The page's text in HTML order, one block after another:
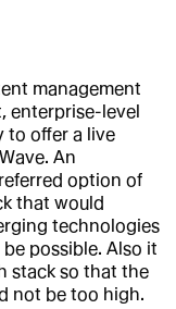
management
enterprise-level
to offer a live
An
option of
that would
technologies
possible. Also it
stack so that the
not be too high.